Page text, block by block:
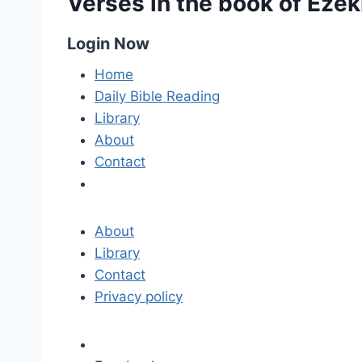
Login Now
Home
Daily Bible Reading
Library
About
Contact
About
Library
Contact
Privacy policy